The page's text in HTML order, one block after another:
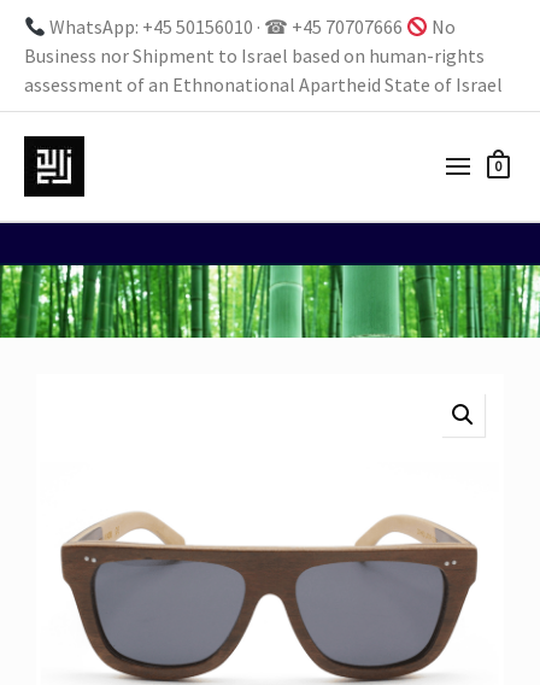
WhatsApp: +45 50156010 · ☎ +45 70707666
No
Business nor Shipment to Israel based on human-rights
assessment of an Ethnonational Apartheid State of Israel
0